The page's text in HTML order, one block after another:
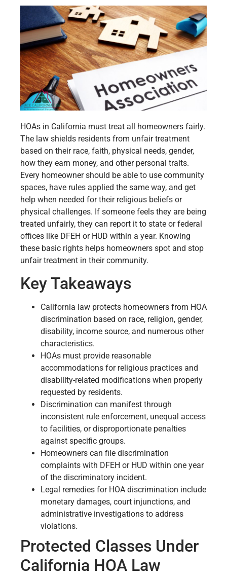
HOAs in California must treat all homeowners fairly.
The law shields residents from unfair treatment
based on their race, faith, physical needs, gender,
how they earn money, and other personal traits.
Every homeowner should be able to use community
spaces, have rules applied the same way, and get
help when needed for their religious beliefs or
physical challenges. If someone feels they are being
treated unfairly, they can report it to state or federal
offices like DFEH or HUD within a year. Knowing
these basic rights helps homeowners spot and stop
unfair treatment in their community.
Key Takeaways
California law protects homeowners from HOA
discrimination based on race, religion, gender,
disability, income source, and numerous other
characteristics.
HOAs must provide reasonable
accommodations for religious practices and
disability-related modifications when properly
requested by residents.
Discrimination can manifest through
inconsistent rule enforcement, unequal access
to facilities, or disproportionate penalties
against specific groups.
Homeowners can file discrimination
complaints with DFEH or HUD within one year
of the discriminatory incident.
Legal remedies for HOA discrimination include
monetary damages, court injunctions, and
administrative investigations to address
violations.
Protected Classes Under
California HOA Law